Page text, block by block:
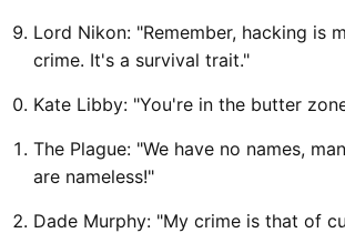
Lord Nikon: "Remember, hacking is
crime. It's a survival trait."
Kate Libby: "You're in the butter
The Plague: "We have no names,
are nameless!"
Dade Murphy: "My crime is that of